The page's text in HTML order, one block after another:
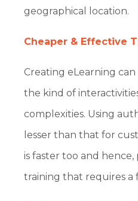
geographical location.
Cheaper & Effective
Creating eLearning
the kind of
complexities. Using
lesser than that for
is faster too and
training that requires a